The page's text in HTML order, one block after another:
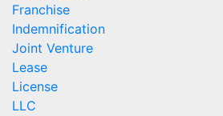
Franchise
Indemnification
Joint Venture
Lease
License
LLC